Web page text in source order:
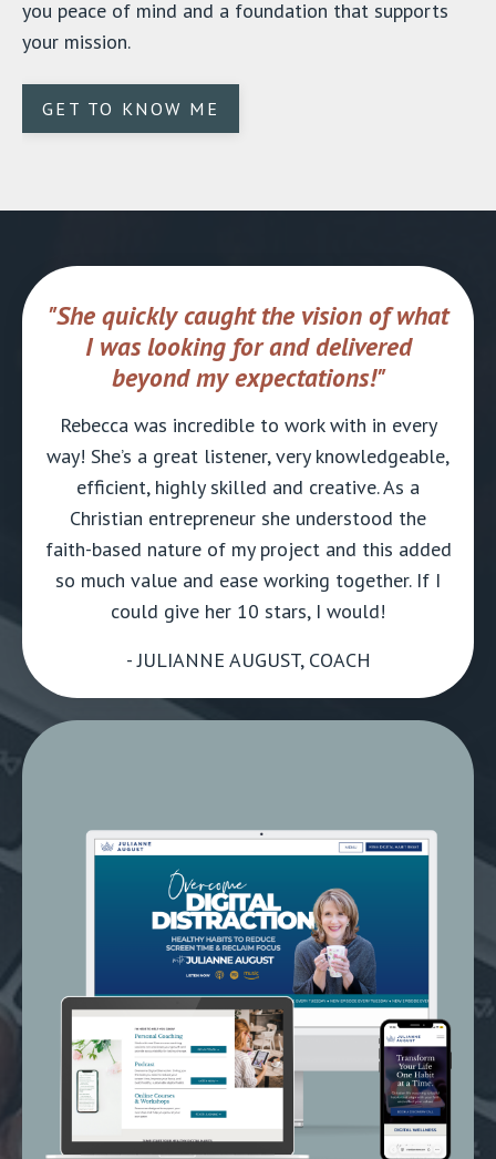
you peace of mind and a foundation that supports
your mission.
GET TO KNOW ME
"She quickly caught the vision of what
I was looking for and delivered
beyond my expectations!"
Rebecca was incredible to work with in every
way! She’s a great listener, very knowledgeable,
efficient, highly skilled and creative. As a
Christian entrepreneur she understood the
faith-based nature of my project and this added
so much value and ease working together. If I
could give her 10 stars, I would!
- JULIANNE AUGUST, COACH